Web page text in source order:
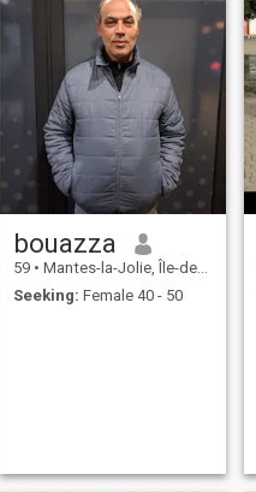
bouazza
59 • Mantes-la-Jolie, Île-de-France, France
Seeking: Female 40 - 50